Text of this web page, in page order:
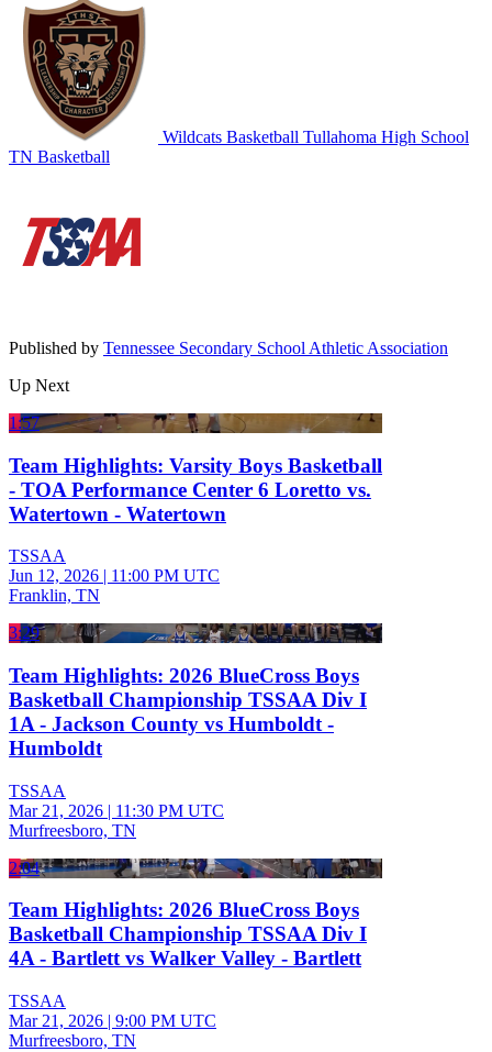
Wildcats Basketball Tullahoma High School
TN Basketball
Published by Tennessee Secondary School Athletic Association
Up Next
1:57
Team Highlights: Varsity Boys Basketball
- TOA Performance Center 6 Loretto vs.
Watertown - Watertown
TSSAA
Jun 12, 2026 | 11:00 PM UTC
Franklin, TN
3:29
Team Highlights: 2026 BlueCross Boys
Basketball Championship TSSAA Div I
1A - Jackson County vs Humboldt -
Humboldt
TSSAA
Mar 21, 2026 | 11:30 PM UTC
Murfreesboro, TN
2:04
Team Highlights: 2026 BlueCross Boys
Basketball Championship TSSAA Div I
4A - Bartlett vs Walker Valley - Bartlett
TSSAA
Mar 21, 2026 | 9:00 PM UTC
Murfreesboro, TN